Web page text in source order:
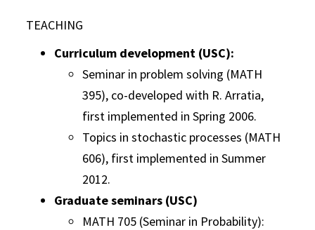
TEACHING
Curriculum development (USC):
Seminar in problem solving (MATH
395), co-developed with R. Arratia,
first implemented in Spring 2006.
Topics in stochastic processes (MATH
606), first implemented in Summer
2012.
Graduate seminars (USC)
MATH 705 (Seminar in Probability):